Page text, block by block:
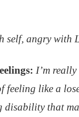
self, angry with
I’m
feeling like a
disability that